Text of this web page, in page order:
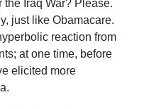
Iraq War? Please.
just like Obamacare.
reaction from
at one time, before
elicited more